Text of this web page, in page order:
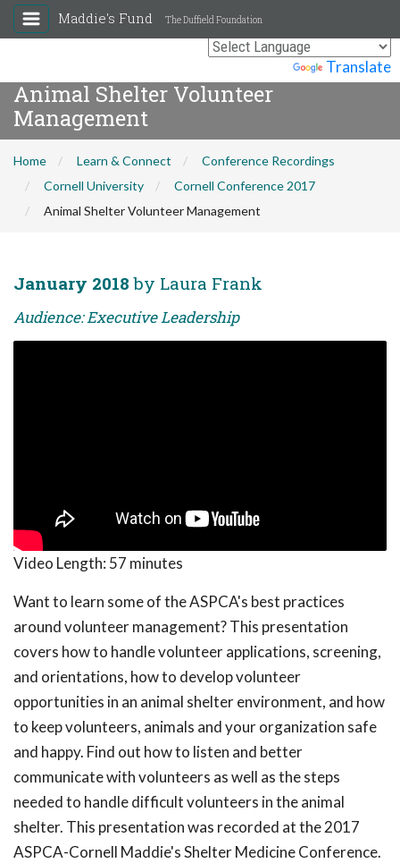
Translate
Maddie's Fund The Duffield Foundation
Animal Shelter Volunteer
Management
Home Learn & Connect
Conference Recordings
Cornell University
Cornell Conference 2017
Animal Shelter Volunteer Management
January 2018 by Laura Frank
Audience: Executive Leadership
Video Length: 57 minutes
Want to learn some of the ASPCA's best practices
around volunteer management? This presentation
covers how to handle volunteer applications, screening,
and orientations, how to develop volunteer
opportunities in an animal shelter environment, and how
to keep volunteers, animals and your organization safe
and happy. Find out how to listen and better
communicate with volunteers as well as the steps
needed to handle difficult volunteers in the animal
shelter. This presentation was recorded at the 2017
ASPCA-Cornell Maddie's Shelter Medicine Conference.